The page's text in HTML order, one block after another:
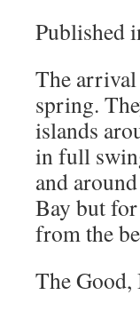
Published
The arrival
spring.
islands
in full
and
Bay but
from the
The Good,